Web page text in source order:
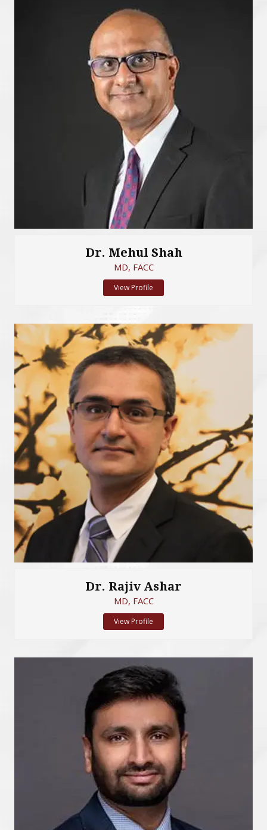
Dr. Mehul Shah
MD, FACC
View Profile
Dr. Rajiv Ashar
MD, FACC
View Profile